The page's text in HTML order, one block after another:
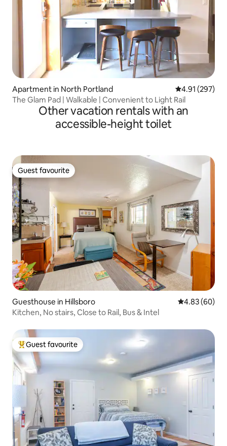
Apartment in North Portland 4.91 out of 5
4.91 (297)
The Glam Pad | Walkable | Convenient to Light Rail
Other vacation rentals with an
accessible-height toilet
Guest favourite
Guest favourite
Guesthouse in Hillsboro 4.83 out of 5
4.83 (60)
Kitchen, No stairs, Close to Rail, Bus & Intel
Top guest favourite
Guest favourite